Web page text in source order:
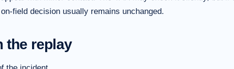
field decision usually remains unchanged.
the replay